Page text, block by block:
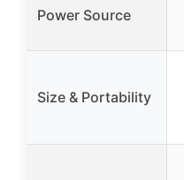
Power Source
Size & Portability